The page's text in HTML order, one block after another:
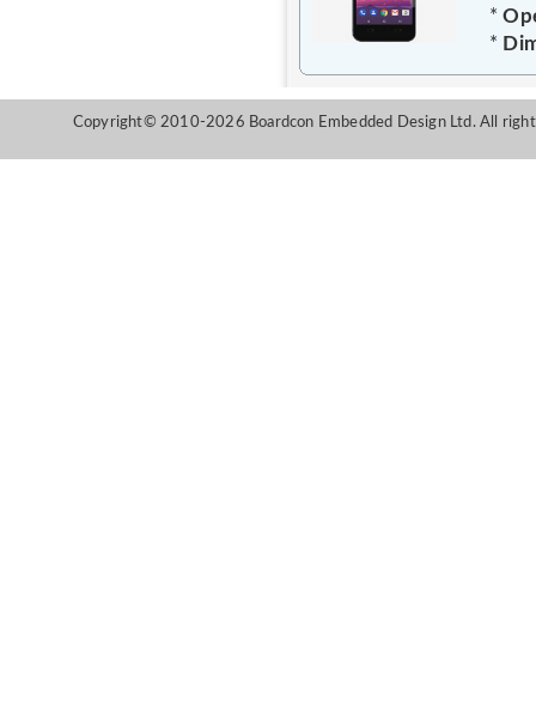
*
*
Copyright© 2010-2026 Boardcon Embedded Design Ltd. All